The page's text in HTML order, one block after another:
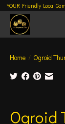
YOUR Friendly Local
Home / Ogroid
Ogroid